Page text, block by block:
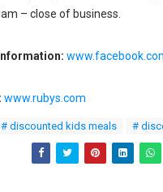
– close of business.
www.rubys.com
# discounted kids meals #